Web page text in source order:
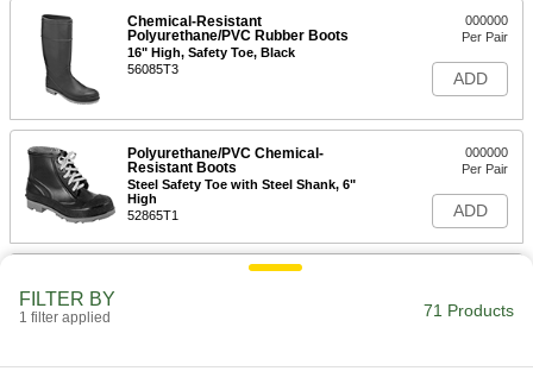
Chemical-Resistant
Polyurethane/PVC Rubber Boots
16" High, Safety Toe, Black
56085T3
000000
Per Pair
ADD
Polyurethane/PVC Chemical-
Resistant Boots
Steel Safety Toe with Steel Shank, 6"
High
52865T1
000000
Per Pair
ADD
FILTER BY
1 filter applied 71 Products